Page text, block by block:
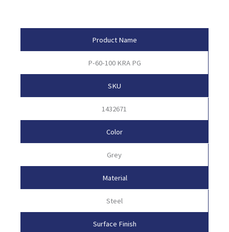
Product Name
P-60-100 KRA PG
SKU
1432671
Color
Grey
Material
Steel
Surface Finish